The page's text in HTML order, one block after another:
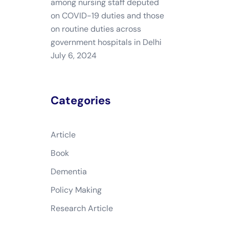
among nursing staff deputed
on COVID-19 duties and those
on routine duties across
government hospitals in Delhi
July 6, 2024
Categories
Article
Book
Dementia
Policy Making
Research Article